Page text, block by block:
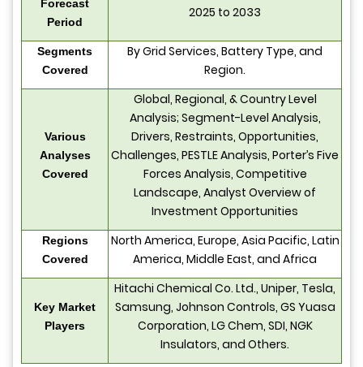
Forecast
Period
2025 to 2033
Segments
Covered
By Grid Services, Battery Type, and
Region.
Various
Analyses
Covered
Global, Regional, & Country Level
Analysis; Segment-Level Analysis,
Drivers, Restraints, Opportunities,
Challenges, PESTLE Analysis, Porter’s Five
Forces Analysis, Competitive
Landscape, Analyst Overview of
Investment Opportunities
Regions
Covered
North America, Europe, Asia Pacific, Latin
America, Middle East, and Africa
Key Market
Players
Hitachi Chemical Co. Ltd., Uniper, Tesla,
Samsung, Johnson Controls, GS Yuasa
Corporation, LG Chem, SDI, NGK
Insulators, and Others.